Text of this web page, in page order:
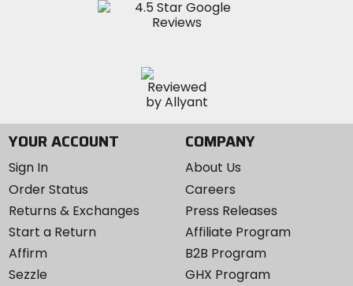
YOUR ACCOUNT
Sign In
Order Status
Returns & Exchanges
Start a Return
Affirm
Sezzle
COMPANY
About Us
Careers
Press Releases
Affiliate Program
B2B Program
GHX Program